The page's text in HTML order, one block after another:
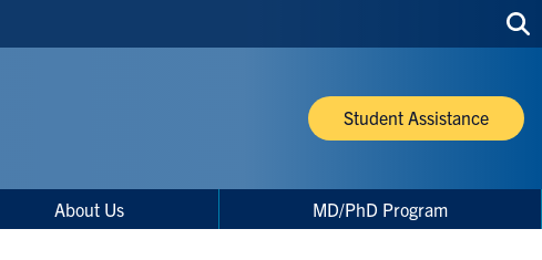
site
Student Assistance
About Us MD/PhD Program